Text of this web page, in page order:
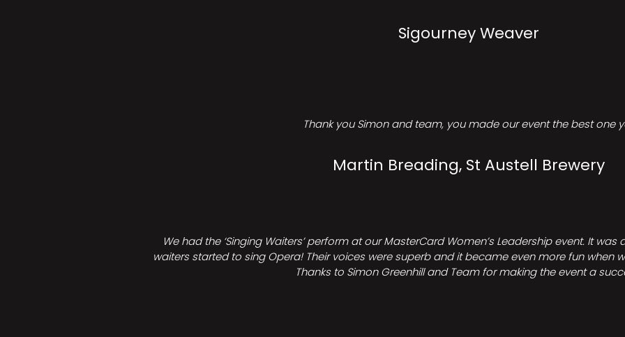
Sigourney Weaver
Thank you Simon and team, you made our event the best one
Martin Breading, St Austell Brewery
We had the ‘Singing Waiters’ perform at our MasterCard Women’s Leadership event. It
waiters started to sing Opera! Their voices were superb and it became even more fun when
Thanks to Simon Greenhill and Team for making the event a